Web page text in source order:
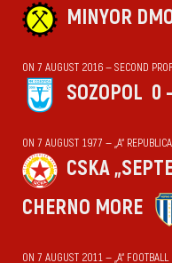
MINYOR
ON 7 AUGUST 2016 — SECOND
SOZOPOL 0
ON 7 AUGUST 1977 — „А“
CSKA
CHERNO MORE
ON 7 AUGUST 2011 — „А“